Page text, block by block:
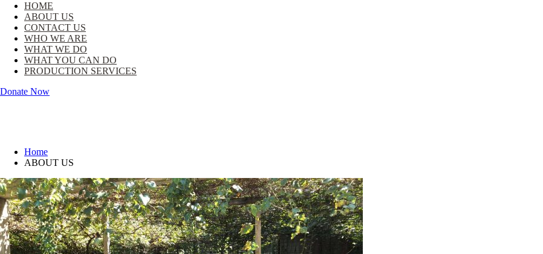
HOME
ABOUT US
CONTACT US
WHO WE ARE
WHAT WE DO
WHAT YOU CAN DO
PRODUCTION SERVICES
Donate Now
Home
ABOUT US